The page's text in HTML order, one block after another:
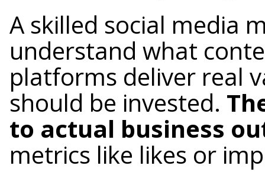
A skilled social media
understand what
platforms deliver real
should be invested.
to actual business
metrics like likes or